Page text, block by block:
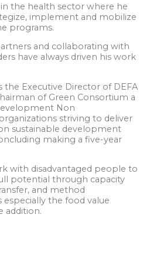
the health sector where he
implement and mobilize
programs.
and collaborating with
have always driven his work
the Executive Director of DEFA
of Green Consortium a
Non
striving to deliver
sustainable development
making a five-year
with disadvantaged people to
potential through capacity
and method
the food value
addition.